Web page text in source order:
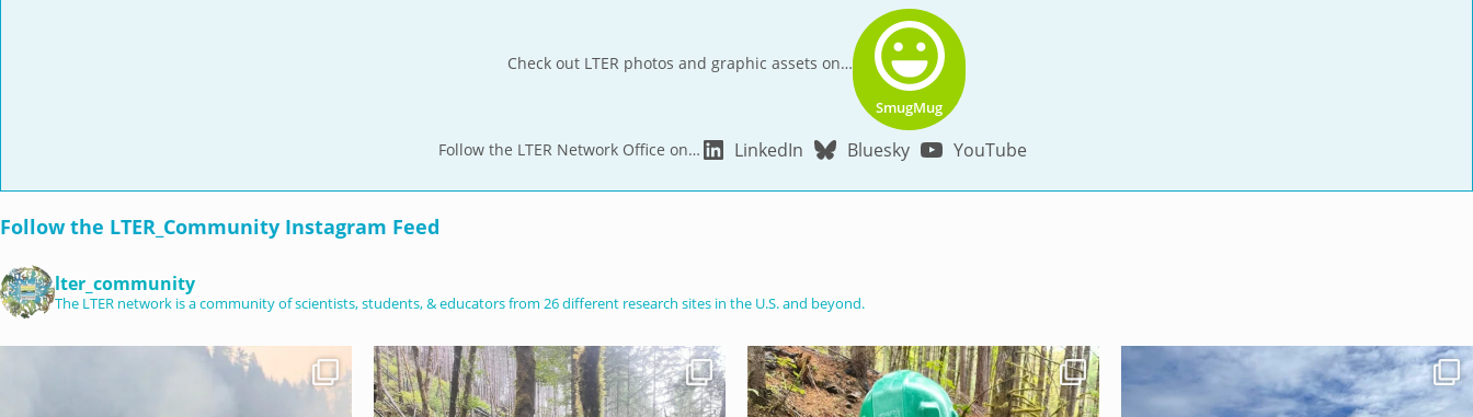
Check out LTER photos and graphic assets on…
SmugMug
Follow the LTER Network Office on… LinkedIn Bluesky YouTube
Follow the LTER_Community Instagram Feed
lter_community
The LTER network is a community of scientists, students, & educators from 26 different research sites in the U.S. and beyond.